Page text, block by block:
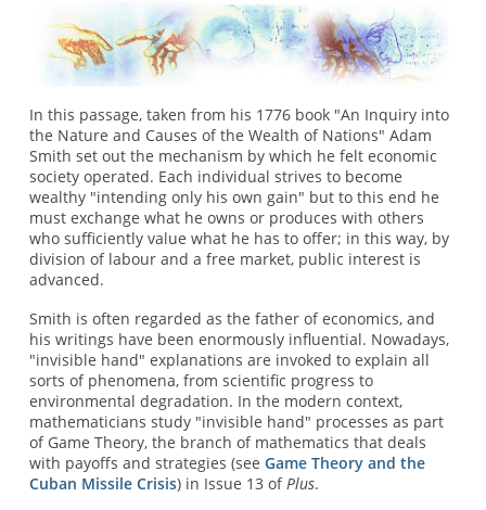
In this passage, taken from his 1776 book "An Inquiry into
the Nature and Causes of the Wealth of Nations" Adam
Smith set out the mechanism by which he felt economic
society operated. Each individual strives to become
wealthy "intending only his own gain" but to this end he
must exchange what he owns or produces with others
who sufficiently value what he has to offer; in this way, by
division of labour and a free market, public interest is
advanced.
Smith is often regarded as the father of economics, and
his writings have been enormously influential. Nowadays,
"invisible hand" explanations are invoked to explain all
sorts of phenomena, from scientific progress to
environmental degradation. In the modern context,
mathematicians study "invisible hand" processes as part
of Game Theory, the branch of mathematics that deals
with payoffs and strategies (see Game Theory and the
Cuban Missile Crisis) in Issue 13 of Plus.